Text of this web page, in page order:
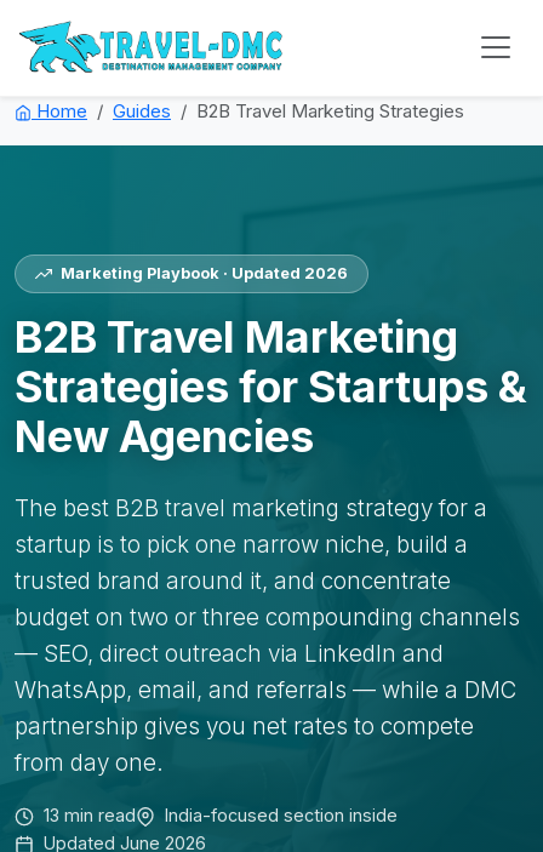
Home Guides B2B Travel Marketing Strategies
Marketing Playbook · Updated 2026
B2B Travel Marketing
Strategies for Startups &
New Agencies
The best B2B travel marketing strategy for a
startup is to pick one narrow niche, build a
trusted brand around it, and concentrate
budget on two or three compounding channels
— SEO, direct outreach via LinkedIn and
WhatsApp, email, and referrals — while a DMC
partnership gives you net rates to compete
from day one.
13 min read
India-focused section inside
Updated June 2026